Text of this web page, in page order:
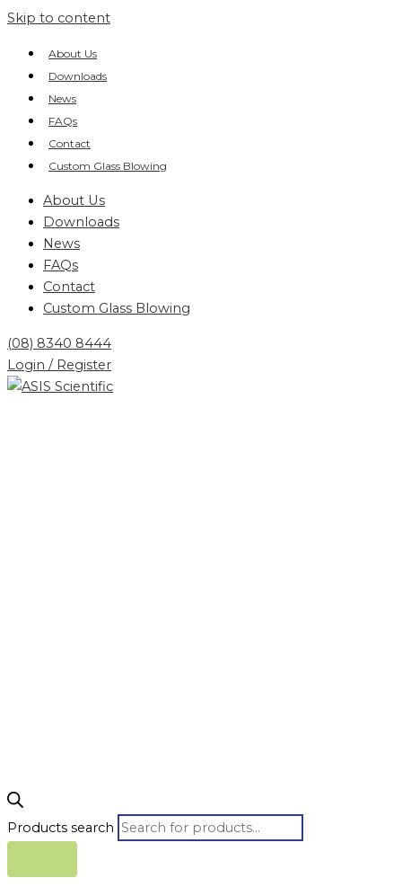
Skip to content
About Us
Downloads
News
FAQs
Contact
Custom Glass Blowing
About Us
Downloads
News
FAQs
Contact
Custom Glass Blowing
(08) 8340 8444
Login / Register
Products search